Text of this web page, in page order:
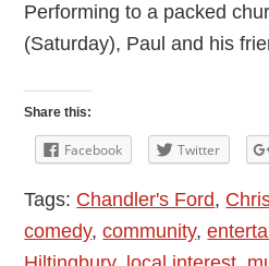
Performing to a packed
(Saturday), Paul and his
Share this:
Facebook Twitter
Tags: Chandler's Ford,
comedy,community,